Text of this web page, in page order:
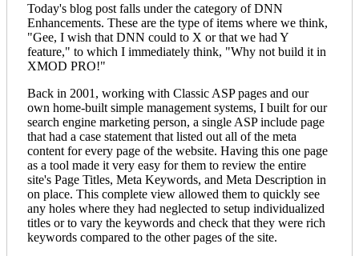
Today's blog post falls under the category of DNN
Enhancements. These are the type of items where we think,
"Gee, I wish that DNN could to X or that we had Y
feature," to which I immediately think, "Why not build it in
XMOD PRO!"
Back in 2001, working with Classic ASP pages and our
own home-built simple management systems, I built for our
search engine marketing person, a single ASP include page
that had a case statement that listed out all of the meta
content for every page of the website. Having this one page
as a tool made it very easy for them to review the entire
site's Page Titles, Meta Keywords, and Meta Description in
on place. This complete view allowed them to quickly see
any holes where they had neglected to setup individualized
titles or to vary the keywords and check that they were rich
keywords compared to the other pages of the site.